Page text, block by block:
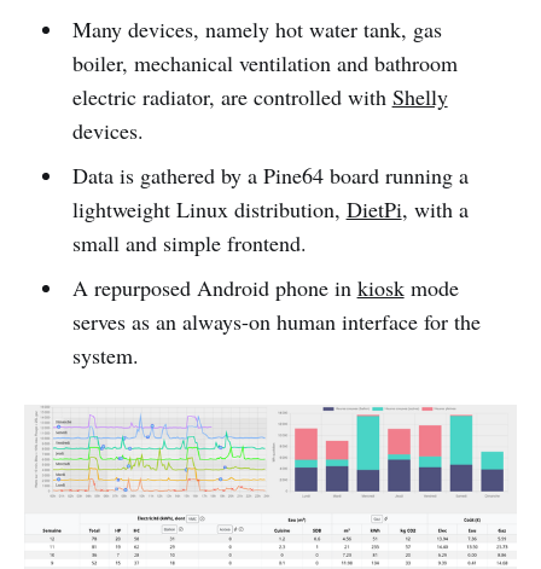
Many devices, namely hot water tank, gas
boiler, mechanical ventilation and bathroom
electric radiator, are controlled with Shelly
devices.
Data is gathered by a Pine64 board running a
lightweight Linux distribution, DietPi, with a
small and simple frontend.
A repurposed Android phone in kioskmode
serves as an always-on human interface for the
system.